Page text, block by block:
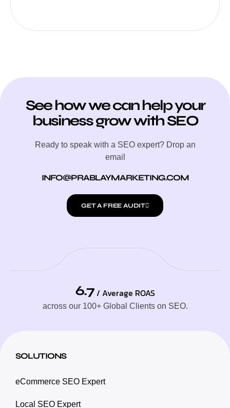
See how we can help your
business grow with SEO
Ready to speak with a SEO expert? Drop an
email
INFO@PRABLAYMARKETING.COM
GET A FREE AUDIT
6.7 / Average ROAS
across our 100+ Global Clients on SEO.
SOLUTIONS
eCommerce SEO Expert
Local SEO Expert